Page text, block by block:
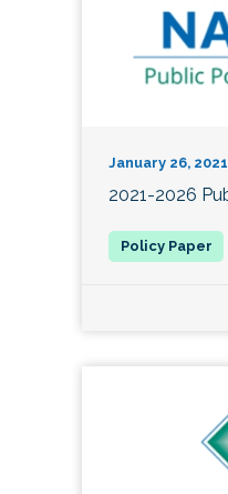
January 26, 2021
2021-2026